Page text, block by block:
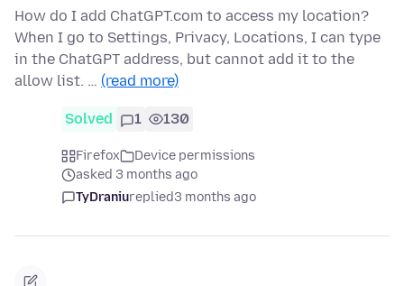
How do I add ChatGPT.com to access my location?
When I go to Settings, Privacy, Locations, I can type
in the ChatGPT address, but cannot add it to the
allow list. … (read more)
Solved 1 130
Firefox
Device permissions
asked 3 months ago
TyDraniureplied3 months ago